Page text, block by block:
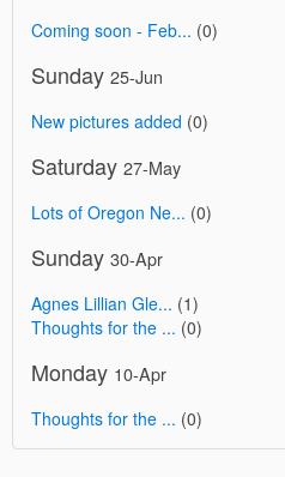
Coming soon - Feb... (0)
Sunday 25-Jun
New pictures added (0)
Saturday 27-May
Lots of Oregon Ne... (0)
Sunday 30-Apr
Agnes Lillian Gle... (1)
Thoughts for the ... (0)
Monday 10-Apr
Thoughts for the ... (0)